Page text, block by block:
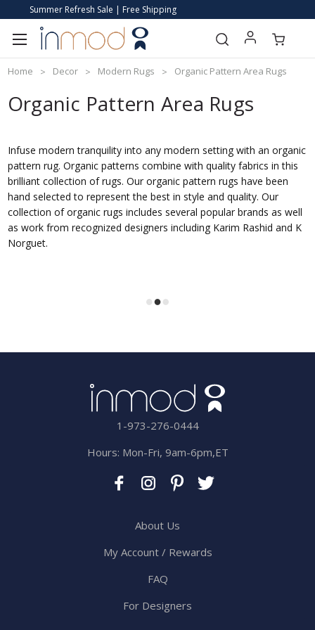
Summer Refresh Sale | Free Shipping
Home Decor Modern Rugs Organic Pattern Area Rugs
Organic Pattern Area Rugs
Infuse modern tranquility into any modern setting with an organic
pattern rug. Organic patterns combine with quality fabrics in this
brilliant collection of rugs. Our organic pattern rugs have been
hand selected to represent the best in style and quality. Our
collection of organic rugs includes several popular brands as well
as work from recognized designers including Karim Rashid and K
Norguet.
1-973-276-0444
Hours: Mon-Fri, 9am-6pm,ET
About Us
My Account / Rewards
FAQ
For Designers